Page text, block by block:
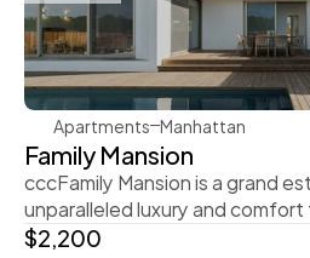
Rachel Gray
Apartments Manhattan
Family Mansion
cccFamily Mansion is a grand
unparalleled luxury and
$2,200